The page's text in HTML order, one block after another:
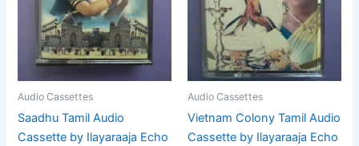
Audio Cassettes
Saadhu Tamil Audio
Cassette by Ilayaraaja Echo
Audio Cassettes
Vietnam Colony Tamil Audio
Cassette by Ilayaraaja Echo